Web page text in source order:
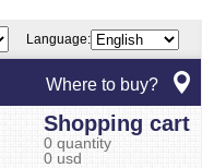
Language:
Where to buy?
Shopping cart
0 quantity
0 usd